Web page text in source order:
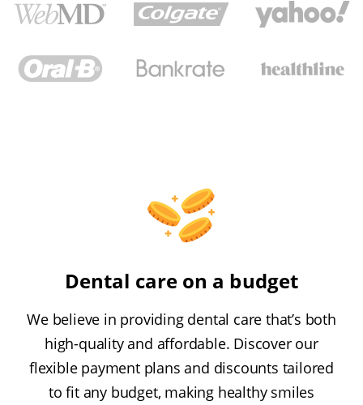
Dental care on a budget
We believe in providing dental care that’s both
high-quality and affordable. Discover our
flexible payment plans and discounts tailored
to fit any budget, making healthy smiles